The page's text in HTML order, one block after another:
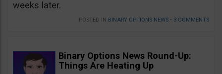
weeks later.
POSTED IN BINARY OPTIONS NEWS • 3 COMMENTS
Binary Options News Round-Up:
Things Are Heating Up